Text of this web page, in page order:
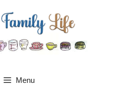
Menu